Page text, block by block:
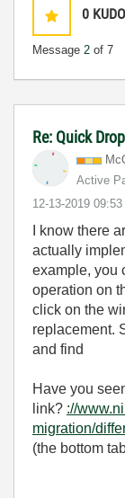
0
Message 2 of 7
Re: Quick
Active
‎12-13-2019 09:53
I know there
actually
example, you
operation on
click on the
replacement.
and find
Have you
link? ://
migration/
(the bottom